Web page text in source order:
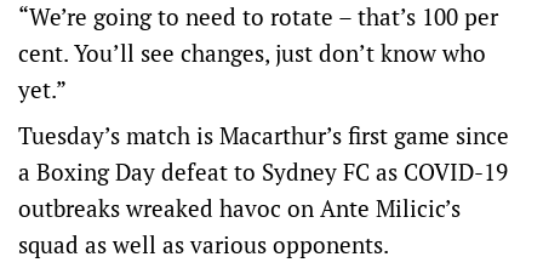
“We’re going to need to rotate – that’s 100 per
cent. You’ll see changes, just don’t know who
yet.”
Tuesday’s match is Macarthur’s first game since
a Boxing Day defeat to Sydney FC as COVID-19
outbreaks wreaked havoc on Ante Milicic’s
squad as well as various opponents.